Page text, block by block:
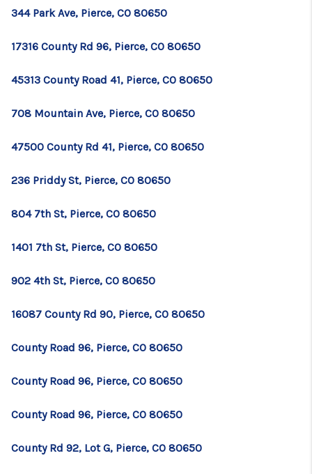
344 Park Ave, Pierce, CO 80650
17316 County Rd 96, Pierce, CO 80650
45313 County Road 41, Pierce, CO 80650
708 Mountain Ave, Pierce, CO 80650
47500 County Rd 41, Pierce, CO 80650
236 Priddy St, Pierce, CO 80650
804 7th St, Pierce, CO 80650
1401 7th St, Pierce, CO 80650
902 4th St, Pierce, CO 80650
16087 County Rd 90, Pierce, CO 80650
County Road 96, Pierce, CO 80650
County Road 96, Pierce, CO 80650
County Road 96, Pierce, CO 80650
County Rd 92, Lot G, Pierce, CO 80650